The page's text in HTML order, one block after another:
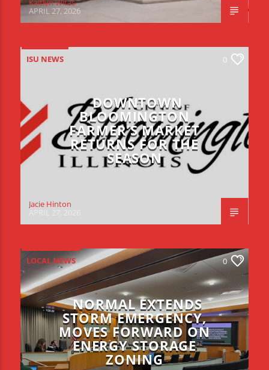
Kaitlyn Witas
APRIL 27, 2026
ISU NEWS 0
DOWNTOWN
BLOOMINGTON
FARMER’S MARKET
RETURNS FOR THE
SEASON
Jacie Hinton
LOCAL NEWS 0
NORMAL EXTENDS
STORM EMERGENCY,
MOVES FORWARD ON
ENERGY STORAGE
ZONING